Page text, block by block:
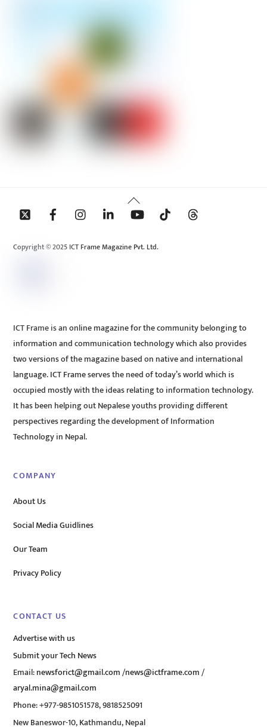
Back
To
Copyright © 2025 ICT Frame Magazine Pvt. Ltd.
ICT Frame is an online magazine for the community belonging to
information and communication technology which also provides
two versions of the magazine based on native and international
language. ICT Frame serves the need of today’s world which is
occupied mostly with the ideas relating to information technology.
It has been helping out Nepalese youths providing different
perspectives regarding the development of Information
Technology in Nepal.
COMPANY
About Us
Social Media Guidlines
Our Team
Privacy Policy
CONTACT US
Advertise with us
Submit your Tech News
Email:newsforict@gmail.com/news@ictframe.com/
aryal.mina@gmail.com
Phone: +977-9851051578, 9818525091
New Baneswor-10, Kathmandu, Nepal